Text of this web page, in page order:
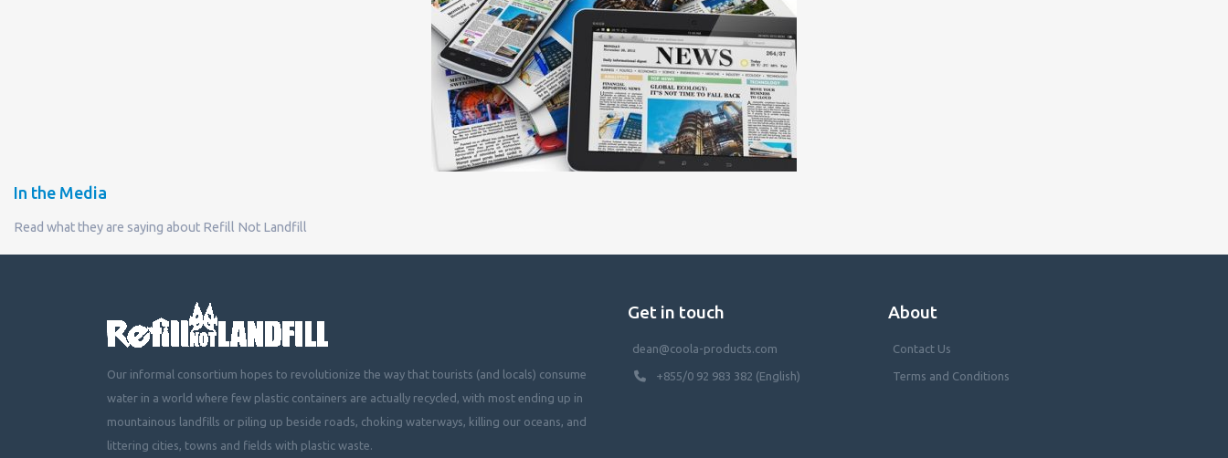
In the Media
Read what they are saying about Refill Not Landfill
Our informal consortium hopes to revolutionize the way that tourists (and locals) consume
water in a world where few plastic containers are actually recycled, with most ending up in
mountainous landfills or piling up beside roads, choking waterways, killing our oceans, and
littering cities, towns and fields with plastic waste.
Get in touch
dean@coola-products.com
+855/0 92 983 382 (English)
About
Contact Us
Terms and Conditions